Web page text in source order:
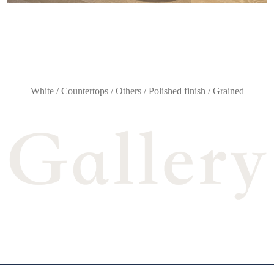
White / Countertops / Others / Polished finish / Grained